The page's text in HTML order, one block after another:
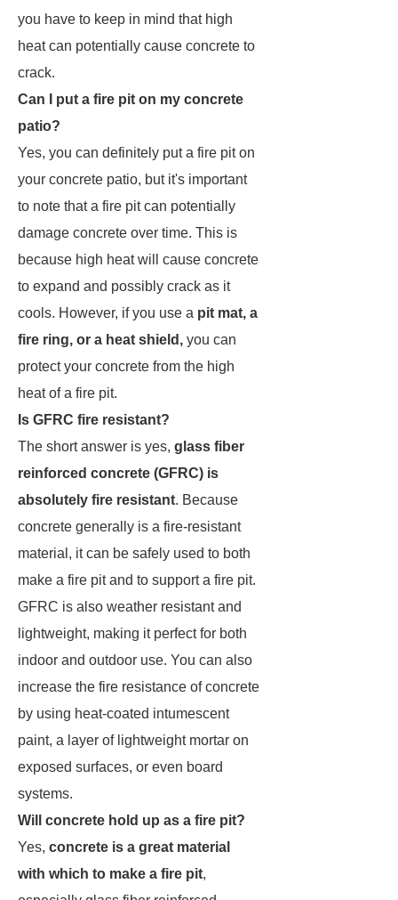
you have to keep in mind that high
heat can potentially cause concrete to
crack.
Can I put a fire pit on my concrete
patio?
Yes, you can definitely put a fire pit on
your concrete patio, but it's important
to note that a fire pit can potentially
damage concrete over time. This is
because high heat will cause concrete
to expand and possibly crack as it
cools. However, if you use a pit mat, a
fire ring, or a heat shield, you can
protect your concrete from the high
heat of a fire pit.
Is GFRC fire resistant?
The short answer is yes, glass fiber
reinforced concrete (GFRC) is
absolutely fire resistant. Because
concrete generally is a fire-resistant
material, it can be safely used to both
make a fire pit and to support a fire pit.
GFRC is also weather resistant and
lightweight, making it perfect for both
indoor and outdoor use. You can also
increase the fire resistance of concrete
by using heat-coated intumescent
paint, a layer of lightweight mortar on
exposed surfaces, or even board
systems.
Will concrete hold up as a fire pit?
Yes, concrete is a great material
with which to make a fire pit,